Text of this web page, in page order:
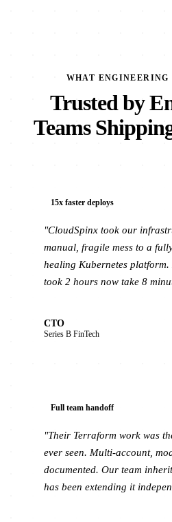
WHAT ENGINEERING
Trusted by
Teams
15x faster deploys
"CloudSpinx took our
manual, fragile mess to a
healing Kubernetes platform.
took 2 hours now take 8
CTO
Series B FinTech
Full team handoff
"Their Terraform work was
ever seen. Multi-account,
documented. Our team
has been extending it